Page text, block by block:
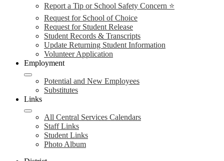
Report a Tip or School Safety Concern ⭐
Request for School of Choice
Request for Student Release
Student Records & Transcripts
Update Returning Student Information
Volunteer Application
Employment
Potential and New Employees
Substitutes
Links
All Central Services Calendars
Staff Links
Student Links
Photo Album